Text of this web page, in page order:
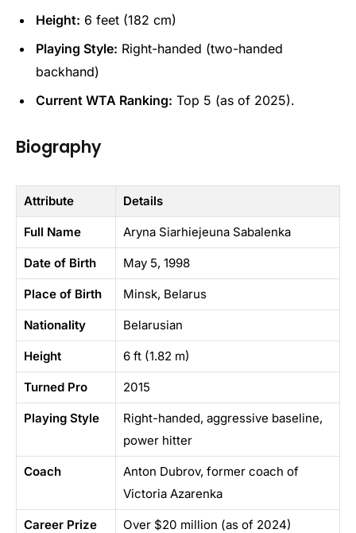
Height: 6 feet (182 cm)
Playing Style: Right-handed (two-handed
backhand)
Current WTA Ranking: Top 5 (as of 2025).
Biography
Attribute Details
Full Name Aryna Siarhiejeuna Sabalenka
Date of Birth May 5, 1998
Place of Birth Minsk, Belarus
Nationality Belarusian
Height 6 ft (1.82 m)
Turned Pro 2015
Playing Style
Right-handed, aggressive baseline,
power hitter
Coach
Anton Dubrov, former coach of
Victoria Azarenka
Career Prize
Over $20 million (as of 2024)